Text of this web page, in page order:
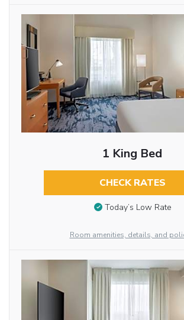
1 King Bed
CHECK RATES
Today’s Low Rate
Room amenities, details, and